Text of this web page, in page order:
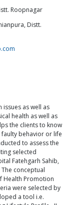
Roopnagar
Distt.
as well as
health as well as
the clients to know
behavior or life
to assess the
selected
Fatehgarh Sahib,
conceptual
Health Promotion
were selected by
a tool i.e.